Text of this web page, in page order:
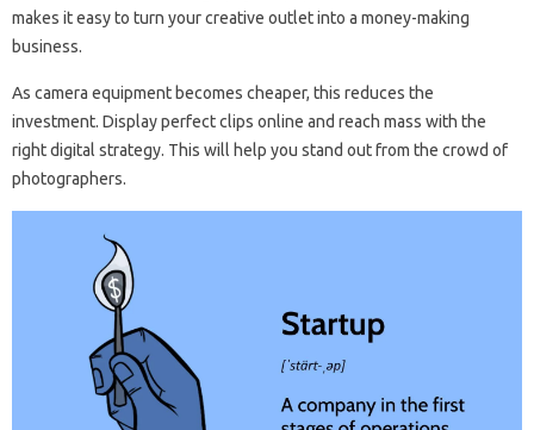
makes it easy to turn your creative outlet into a money-making
business.
As camera equipment becomes cheaper, this reduces the
investment. Display perfect clips online and reach mass with the
right digital strategy. This will help you stand out from the crowd of
photographers.